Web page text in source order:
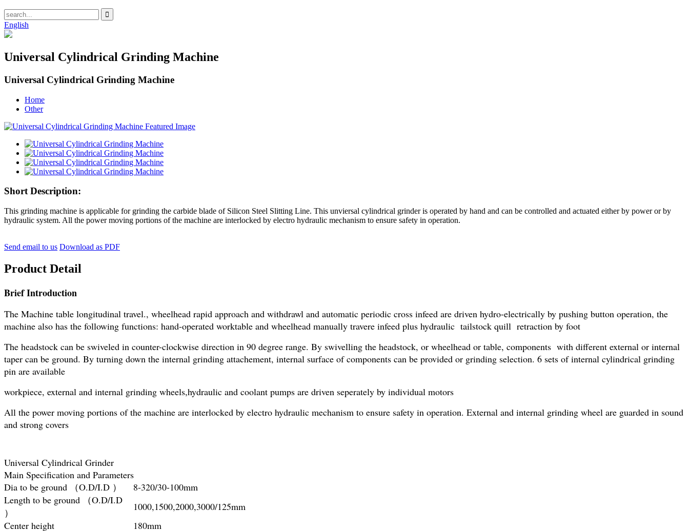
English
Universal Cylindrical Grinding Machine
Universal Cylindrical Grinding Machine
Home
Other
Short Description:
This grinding machine is applicable for grinding the carbide blade of Silicon Steel Slitting Line. This unviersal cylindrical grinder is operated by hand and can be controlled and actuated either by power or by
hydraulic system. All the power moving portions of the machine are interlocked by electro hydraulic mechanism to ensure safety in operation.
Send email to us Download as PDF
Product Detail
Brief Introduction
The Machine table longitudinal travel., wheelhead rapid approach and withdrawl and automatic periodic cross infeed are driven hydro-electrically by pushing button operation, the
machine also has the following functions: hand-operated worktable and wheelhead manually travere infeed plus hydraulic tailstock quill retraction by foot
The headstock can be swiveled in counter-clockwise direction in 90 degree range. By swivelling the headstock, or wheelhead or table, components with different external or internal
taper can be ground. By turning down the internal grinding attachement, internal surface of components can be provided or grinding selection. 6 sets of internal cylindrical grinding
pin are available
workpiece, external and internal grinding wheels,hydraulic and coolant pumps are driven seperately by individual motors
All the power moving portions of the machine are interlocked by electro hydraulic mechanism to ensure safety in operation. External and internal grinding wheel are guarded in sound
and strong covers
Universal Cylindrical Grinder
Main Specification and Parameters
Dia to be ground （O.D/I.D ）
8-320/30-100mm
Length to be ground （O.D/I.D
）
1000,1500,2000,3000/125mm
Center height
180mm